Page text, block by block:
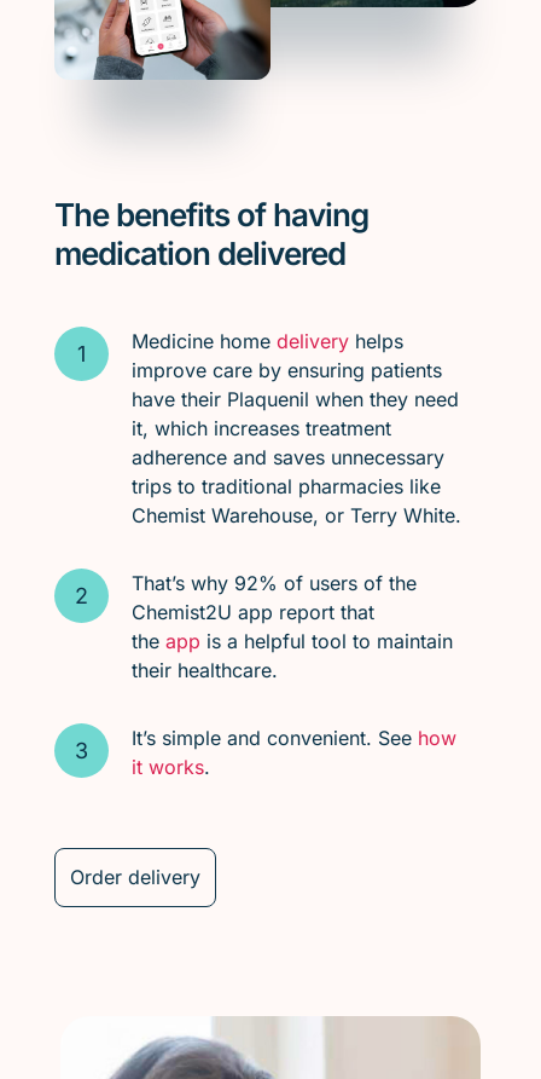
The benefits of having
medication delivered
Medicine home deliveryhelps
improve care by ensuring patients
have their Plaquenil when they need
it, which increases treatment
adherence and saves unnecessary
trips to traditional pharmacies like
Chemist Warehouse, or Terry White.
That’s why 92% of users of the
Chemist2U app report that
the app is a helpful tool to maintain
their healthcare.
It’s simple and convenient. See how
it works.
Order delivery